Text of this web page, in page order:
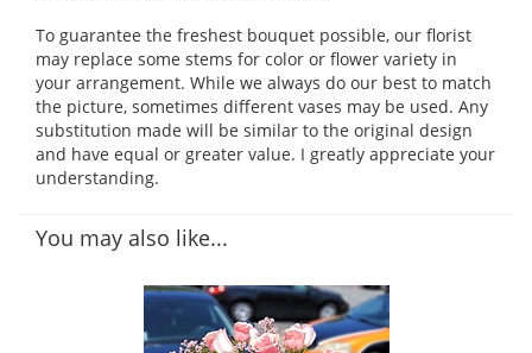
To guarantee the freshest bouquet possible, our florist
may replace some stems for color or flower variety in
your arrangement. While we always do our best to match
the picture, sometimes different vases may be used. Any
substitution made will be similar to the original design
and have equal or greater value. I greatly appreciate your
understanding.
You may also like...